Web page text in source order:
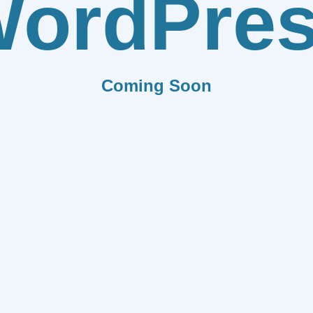
Coming Soon